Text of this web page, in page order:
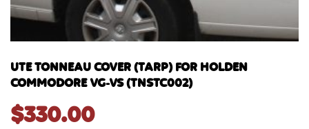
UTE TONNEAU COVER (TARP) FOR HOLDEN
COMMODORE VG-VS (TNSTC002)
$330.00